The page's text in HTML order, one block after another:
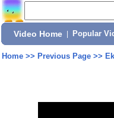
Video Home Popular
Home>> Previous Page>>